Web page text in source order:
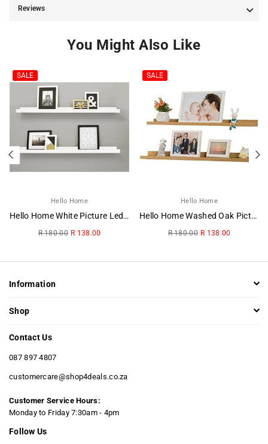
Reviews
You Might Also Like
SALE
Hello Home
Hello Home White Picture Ledge
Regular
R 180.00 R 138.00
SALE
Hello Home
Hello Home Washed Oak Picture Ledge
Regular
R 180.00 R 138.00
Information
Shop
Contact Us
087 897 4807
customercare@shop4deals.co.za
Customer Service Hours:
​Monday to Friday 7:30am - 4pm
Follow Us